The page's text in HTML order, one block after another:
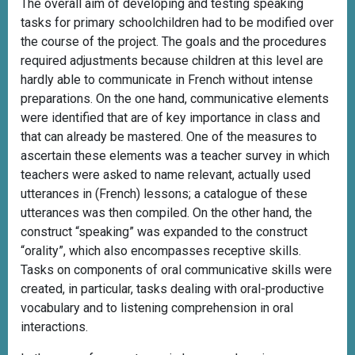
The overall aim of developing and testing speaking
tasks for primary schoolchildren had to be modified over
the course of the project. The goals and the procedures
required adjustments because children at this level are
hardly able to communicate in French without intense
preparations. On the one hand, communicative elements
were identified that are of key importance in class and
that can already be mastered. One of the measures to
ascertain these elements was a teacher survey in which
teachers were asked to name relevant, actually used
utterances in (French) lessons; a catalogue of these
utterances was then compiled. On the other hand, the
construct “speaking” was expanded to the construct
“orality”, which also encompasses receptive skills.
Tasks on components of oral communicative skills were
created, in particular, tasks dealing with oral-productive
vocabulary and to listening comprehension in oral
interactions.